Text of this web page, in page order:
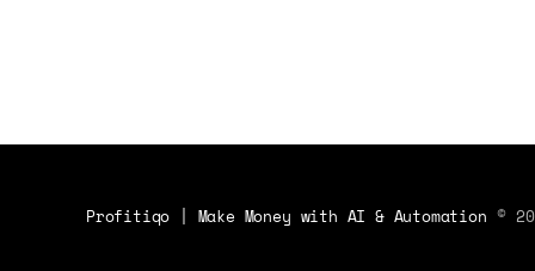
Profitiqo | Make Money with AI & Automation ©